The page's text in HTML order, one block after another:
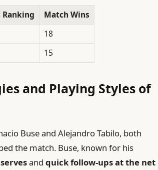
Match Wins
18
15
and Playing Styles of
Buse and Alejandro Tabilo, both
the match. Buse, known for his
andquick follow-ups at the net